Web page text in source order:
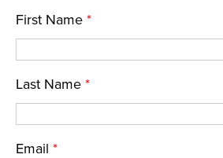
First Name *
Last Name *
Email *